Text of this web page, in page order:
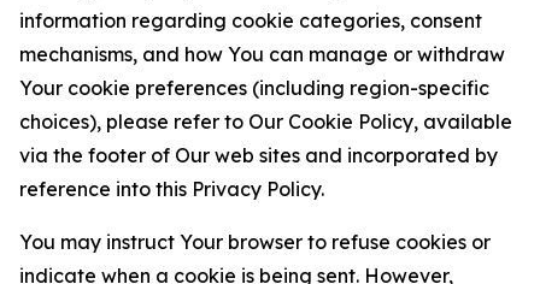
information regarding cookie categories, consent
mechanisms, and how You can manage or withdraw
Your cookie preferences (including region-specific
choices), please refer to Our Cookie Policy, available
via the footer of Our web sites and incorporated by
reference into this Privacy Policy.
You may instruct Your browser to refuse cookies or
indicate when a cookie is being sent. However,